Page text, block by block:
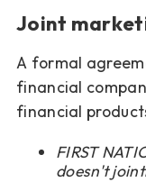
Joint
A formal
financial
financial
FIRST
doesn't